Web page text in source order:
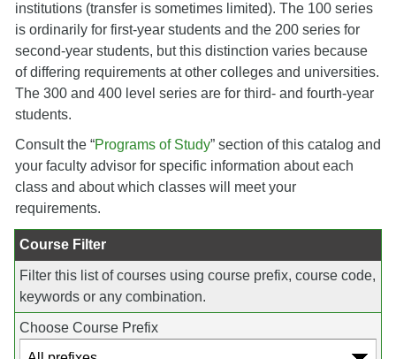
institutions (transfer is sometimes limited). The 100 series
is ordinarily for first-year students and the 200 series for
second-year students, but this distinction varies because
of differing requirements at other colleges and universities.
The 300 and 400 level series are for third- and fourth-year
students.
Consult the “Programs of Study” section of this catalog and
your faculty advisor for specific information about each
class and about which classes will meet your
requirements.
Course Filter
Filter this list of courses using course prefix, course code,
keywords or any combination.
Choose Course Prefix